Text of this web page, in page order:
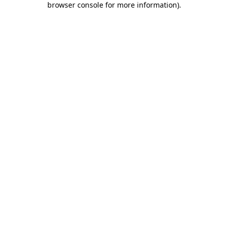
browser console for more information).